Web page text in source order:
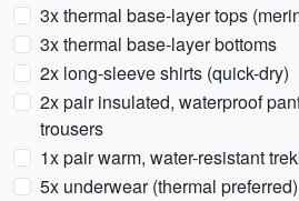
3x thermal base-layer tops
3x thermal base-layer bottoms
2x long-sleeve shirts (quick-dry)
2x pair insulated, waterproof
trousers
1x pair warm, water-resistant
5x underwear (thermal preferred)